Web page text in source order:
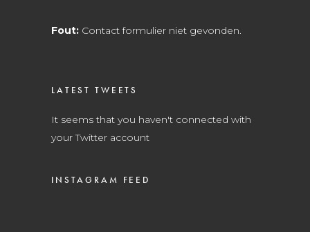
Fout: Contact formulier niet gevonden.
LATEST TWEETS
It seems that you haven't connected with
your Twitter account
INSTAGRAM FEED